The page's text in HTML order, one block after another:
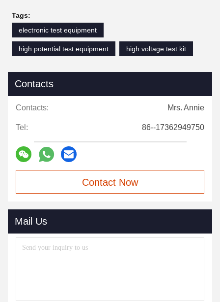
Tags:
electronic test equipment
high potential test equipment high voltage test kit
Contacts
Contacts: Mrs. Annie
Tel: 86--17362949750
Contact Now
Mail Us